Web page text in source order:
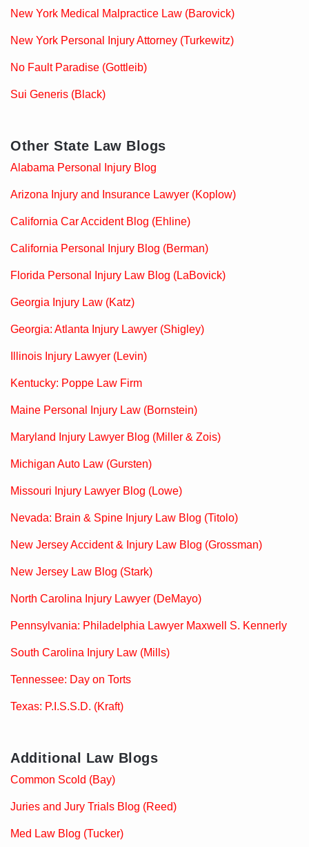
New York Medical Malpractice Law (Barovick)
New York Personal Injury Attorney (Turkewitz)
No Fault Paradise (Gottleib)
Sui Generis (Black)
Other State Law Blogs
Alabama Personal Injury Blog
Arizona Injury and Insurance Lawyer (Koplow)
California Car Accident Blog (Ehline)
California Personal Injury Blog (Berman)
Florida Personal Injury Law Blog (LaBovick)
Georgia Injury Law (Katz)
Georgia: Atlanta Injury Lawyer (Shigley)
Illinois Injury Lawyer (Levin)
Kentucky: Poppe Law Firm
Maine Personal Injury Law (Bornstein)
Maryland Injury Lawyer Blog (Miller & Zois)
Michigan Auto Law (Gursten)
Missouri Injury Lawyer Blog (Lowe)
Nevada: Brain & Spine Injury Law Blog (Titolo)
New Jersey Accident & Injury Law Blog (Grossman)
New Jersey Law Blog (Stark)
North Carolina Injury Lawyer (DeMayo)
Pennsylvania: Philadelphia Lawyer Maxwell S. Kennerly
South Carolina Injury Law (Mills)
Tennessee: Day on Torts
Texas: P.I.S.S.D. (Kraft)
Additional Law Blogs
Common Scold (Bay)
Juries and Jury Trials Blog (Reed)
Med Law Blog (Tucker)